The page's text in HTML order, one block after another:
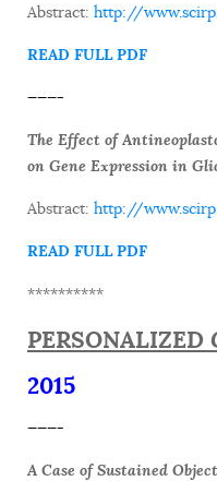
Abstract: http://
READ FULL PDF
———-
The Effect of
on Gene Expression in
Abstract: http://
READ FULL PDF
**********
PERSONALIZED
2015
———-
A Case of Sustained